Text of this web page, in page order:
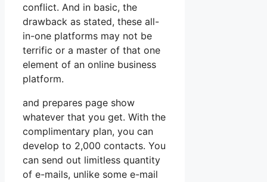
conflict. And in basic, the
drawback as stated, these all-
in-one platforms may not be
terrific or a master of that one
element of an online business
platform.
and prepares page show
whatever that you get. With the
complimentary plan, you can
develop to 2,000 contacts. You
can send out limitless quantity
of e-mails, unlike some e-mail